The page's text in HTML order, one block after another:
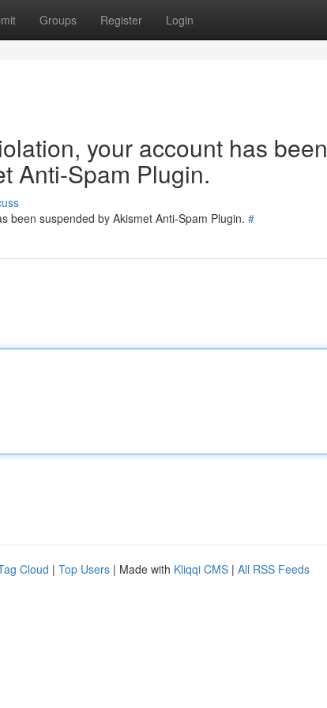
Groups Register Login
your account has been
Anti-Spam Plugin.
been suspended by Akismet Anti-Spam Plugin. #
Cloud | Top Users | Made with Kliqqi CMS | All RSS Feeds